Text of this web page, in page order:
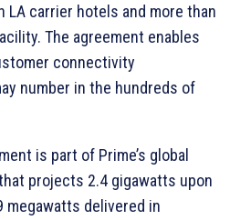
LA carrier hotels and more than
The agreement enables
connectivity
number in the hundreds of
is part of Prime’s global
projects 2.4 gigawatts upon
megawatts delivered in